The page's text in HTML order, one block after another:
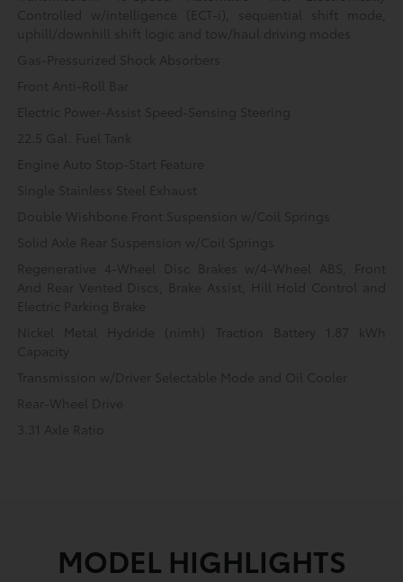
Controlled w/intelligence (ECT-i), sequential shift mode,
uphill/downhill shift logic and tow/haul driving modes
Gas-Pressurized Shock Absorbers
Front Anti-Roll Bar
Electric Power-Assist Speed-Sensing Steering
22.5 Gal. Fuel Tank
Engine Auto Stop-Start Feature
Single Stainless Steel Exhaust
Double Wishbone Front Suspension w/Coil Springs
Solid Axle Rear Suspension w/Coil Springs
Regenerative 4-Wheel Disc Brakes w/4-Wheel ABS, Front
And Rear Vented Discs, Brake Assist, Hill Hold Control and
Electric Parking Brake
Nickel Metal Hydride (nimh) Traction Battery 1.87 kWh
Capacity
Transmission w/Driver Selectable Mode and Oil Cooler
Rear-Wheel Drive
3.31 Axle Ratio
MODEL HIGHLIGHTS